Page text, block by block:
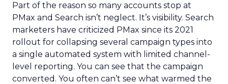
Part of the reason so many accounts stop at
PMax and Search isn’t neglect. It’s visibility. Search
marketers have criticized PMax since its 2021
rollout for collapsing several campaign types into
a single automated system with limited channel-
level reporting. You can see that the campaign
converted. You often can’t see what warmed the